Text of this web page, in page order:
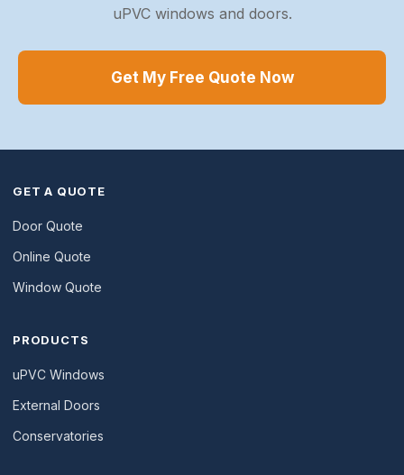
uPVC windows and doors.
Get My Free Quote Now
GET A QUOTE
Door Quote
Online Quote
Window Quote
PRODUCTS
uPVC Windows
External Doors
Conservatories